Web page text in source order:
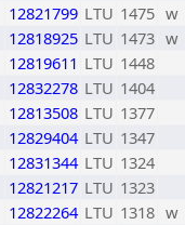
12821799 LTU 1475 w
12818925 LTU 1473 w
12819611 LTU 1448
12832278 LTU 1404
12813508 LTU 1377
12829404 LTU 1347
12831344 LTU 1324
12821217 LTU 1323
12822264 LTU 1318 w